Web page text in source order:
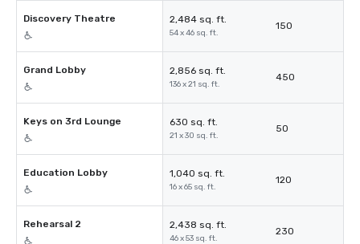
Discovery Theatre 2,484 sq. ft.
54 x 46 sq. ft.
150
Grand Lobby 2,856 sq. ft.
136 x 21 sq. ft.
450
Keys on 3rd Lounge 630 sq. ft.
21 x 30 sq. ft.
50
Education Lobby 1,040 sq. ft.
16 x 65 sq. ft.
120
Rehearsal 2 2,438 sq. ft.
46 x 53 sq. ft.
230